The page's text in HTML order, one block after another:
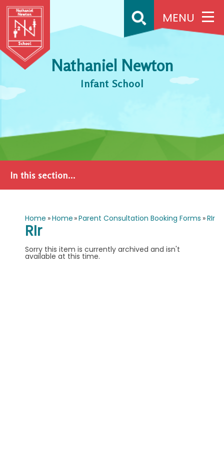
Skip to content ↓
MENU
Nathaniel Newton
Infant School
In this section...
Home »Home »Parent Consultation Booking Forms »RIr
RIr
Sorry this item is currently archived and isn't
available at this time.